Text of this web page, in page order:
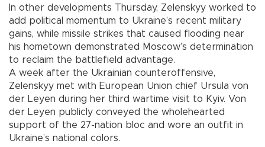
In other developments Thursday, Zelenskyy worked to
add political momentum to Ukraine’s recent military
gains, while missile strikes that caused flooding near
his hometown demonstrated Moscow’s determination
to reclaim the battlefield advantage.
A week after the Ukrainian counteroffensive,
Zelenskyy met with European Union chief Ursula von
der Leyen during her third wartime visit to Kyiv. Von
der Leyen publicly conveyed the wholehearted
support of the 27-nation bloc and wore an outfit in
Ukraine’s national colors.